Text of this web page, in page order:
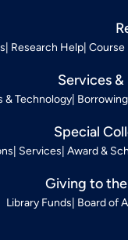
Research Help Course
Services &
& Technology
Special
Services Award &
Giving to
Library Funds Board of